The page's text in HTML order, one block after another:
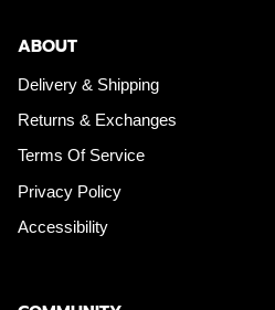
ABOUT
Delivery & Shipping
Returns & Exchanges
Terms Of Service
Privacy Policy
Accessibility